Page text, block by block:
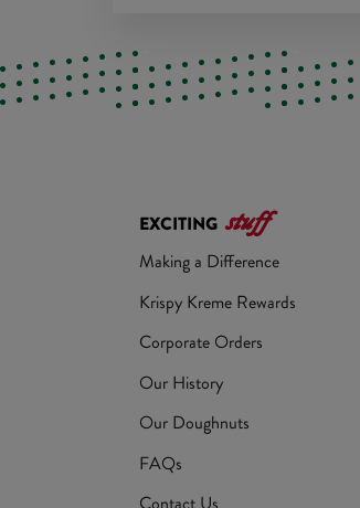
EXCITING stuff
Making a Difference
Krispy Kreme Rewards
Corporate Orders
Our History
Our Doughnuts
FAQs